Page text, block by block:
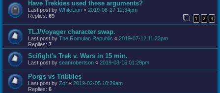
Have Trekkies used these arguments?
Last post by WhiteLion « 2019-08-27 12:34pm
Replies: 69 1 2 3
TLJ/Voyager character swap.
Last post by The Romulan Republic « 2019-07-12 11:22pm
Replies: 7
Scifight's Trek v. Wars in 15 min.
Last post by seanrobertson « 2019-03-15 01:29pm
Porgs vs Tribbles
Last post by Zor « 2019-02-05 10:29am
Replies: 6